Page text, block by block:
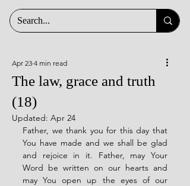
The law, grace and truth
(18)
Apr 23 4 min read
Updated: Apr 24
Father, we thank you for this day that
You have made and we shall be glad
and rejoice in it. Father, may Your
Word be written on our hearts and
may You open up the eyes of our